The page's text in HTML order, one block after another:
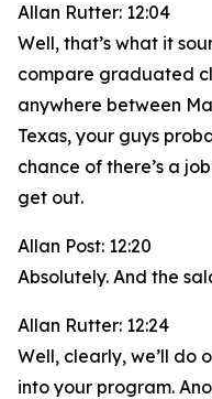
Allan Rutter: 12:04
Well, that’s what it
compare graduated
anywhere between
Texas, your guys
chance of there’s a
get out.
Allan Post: 12:20
Absolutely. And the
Allan Rutter: 12:24
Well, clearly, we’ll do
into your program.